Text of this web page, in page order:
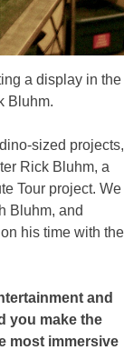
a display in the
Bluhm.
sized projects,
Rick Bluhm, a
Tour project. We
Bluhm, and
his time with the
and
you make the
most immersive